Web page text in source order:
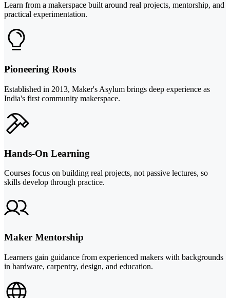
Learn from a makerspace built around real projects, mentorship, and
practical experimentation.
Pioneering Roots
Established in 2013, Maker's Asylum brings deep experience as
India's first community makerspace.
Hands-On Learning
Courses focus on building real projects, not passive lectures, so
skills develop through practice.
Maker Mentorship
Learners gain guidance from experienced makers with backgrounds
in hardware, carpentry, design, and education.